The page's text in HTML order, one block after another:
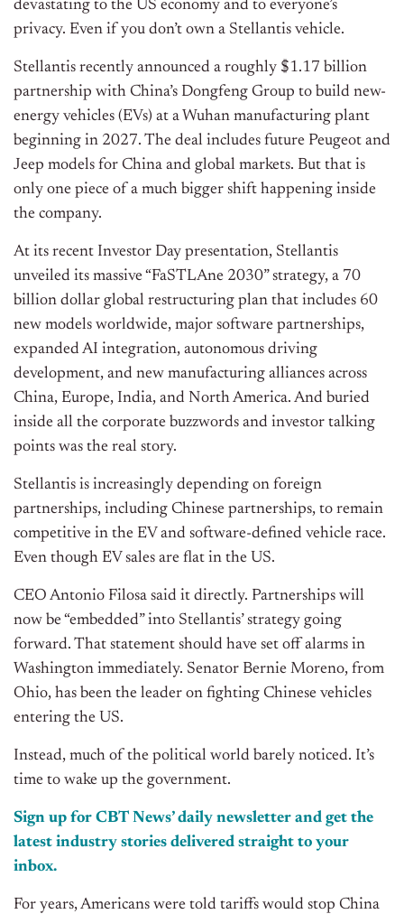
devastating to the US economy and to everyone’s
privacy. Even if you don’t own a Stellantis vehicle.
Stellantis recently announced a roughly $1.17 billion
partnership with China’s Dongfeng Group to build new-
energy vehicles (EVs) at a Wuhan manufacturing plant
beginning in 2027. The deal includes future Peugeot and
Jeep models for China and global markets. But that is
only one piece of a much bigger shift happening inside
the company.
At its recent Investor Day presentation, Stellantis
unveiled its massive “FaSTLAne 2030” strategy, a 70
billion dollar global restructuring plan that includes 60
new models worldwide, major software partnerships,
expanded AI integration, autonomous driving
development, and new manufacturing alliances across
China, Europe, India, and North America. And buried
inside all the corporate buzzwords and investor talking
points was the real story.
Stellantis is increasingly depending on foreign
partnerships, including Chinese partnerships, to remain
competitive in the EV and software-defined vehicle race.
Even though EV sales are flat in the US.
CEO Antonio Filosa said it directly. Partnerships will
now be “embedded” into Stellantis’ strategy going
forward. That statement should have set off alarms in
Washington immediately. Senator Bernie Moreno, from
Ohio, has been the leader on fighting Chinese vehicles
entering the US.
Instead, much of the political world barely noticed. It’s
time to wake up the government.
Sign up for CBT News’daily newsletter and get the
latest industry stories delivered straight to your
inbox.
For years, Americans were told tariffs would stop China